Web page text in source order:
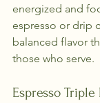
energized and
espresso or drip
balanced flavor
those who serve.
Espresso Triple